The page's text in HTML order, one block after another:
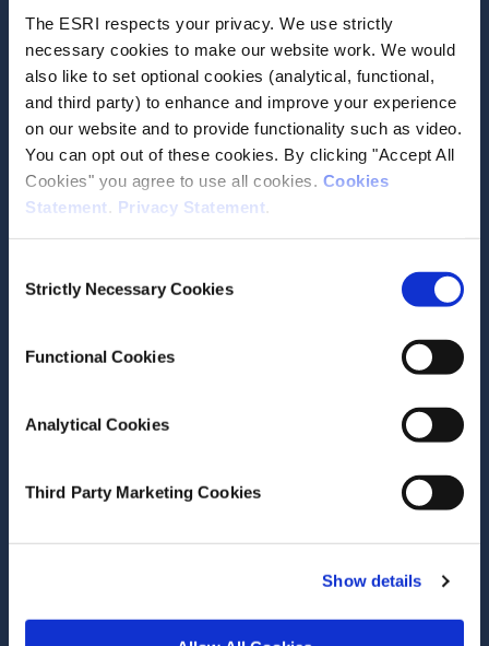
The ESRI respects your privacy. We use strictly
necessary cookies to make our website work. We would
also like to set optional cookies (analytical, functional,
and third party) to enhance and improve your experience
on our website and to provide functionality such as video.
You can opt out of these cookies. By clicking "Accept All
Cookies" you agree to use all cookies. Cookies
Statement. Privacy Statement.
Selection
Strictly Necessary Cookies
Functional Cookies
Analytical Cookies
Third Party Marketing Cookies
Show details
Stay up-to-date
LinkedInYouTubeSlideshare
Newsletter and notifications
Media email service
Contact the ESRI
The Economic and Social Research Institute
Dublin 2
Telephone +353 1 8632000
ESRI Governance Policies